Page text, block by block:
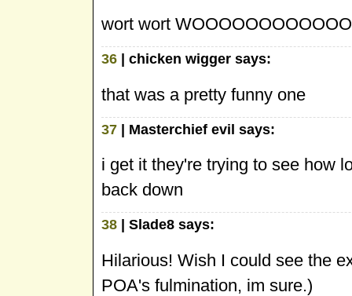
wort wort
36 | chicken wigger says:
that was a pretty funny one
37 | Masterchief evil says:
i get it they're trying to see how
back down
38 | Slade8 says:
Hilarious! Wish I could see the
POA's fulmination, im sure.)